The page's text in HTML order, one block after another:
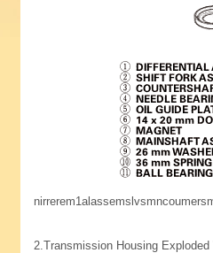
2.Transmission Housing Exploded